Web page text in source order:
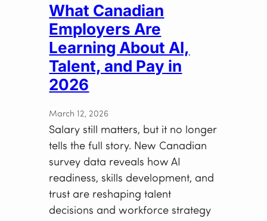
What Canadian
Employers Are
Learning About AI,
Talent, and Pay in
2026
March 12, 2026
Salary still matters, but it no longer
tells the full story. New Canadian
survey data reveals how AI
readiness, skills development, and
trust are reshaping talent
decisions and workforce strategy